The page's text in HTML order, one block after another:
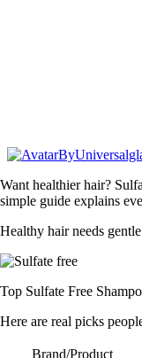
By
Want healthier hair?
simple guide explains
Healthy hair needs
Top Sulfate Free
Here are real picks
Brand/Product